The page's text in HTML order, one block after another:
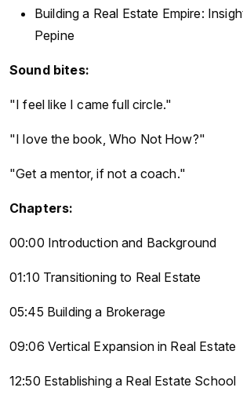
Building a Real Estate Empire:
Pepine
Sound bites:
"I feel like I came full circle."
"I love the book, Who Not How?"
"Get a mentor, if not a coach."
Chapters:
00:00 Introduction and Background
01:10 Transitioning to Real Estate
05:45 Building a Brokerage
09:06 Vertical Expansion in Real Estate
12:50 Establishing a Real Estate School